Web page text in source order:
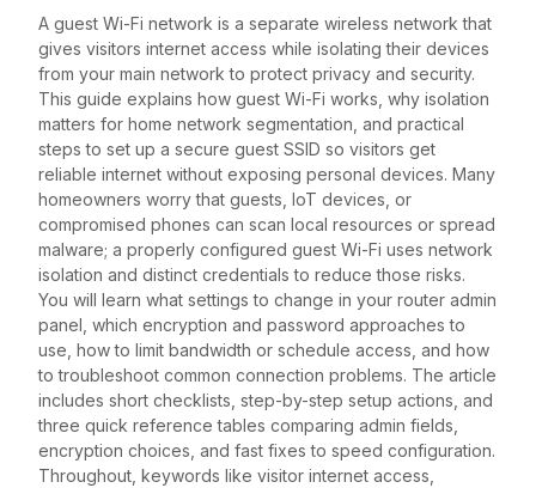
A guest Wi-Fi network is a separate wireless network that
gives visitors internet access while isolating their devices
from your main network to protect privacy and security.
This guide explains how guest Wi-Fi works, why isolation
matters for home network segmentation, and practical
steps to set up a secure guest SSID so visitors get
reliable internet without exposing personal devices. Many
homeowners worry that guests, IoT devices, or
compromised phones can scan local resources or spread
malware; a properly configured guest Wi-Fi uses network
isolation and distinct credentials to reduce those risks.
You will learn what settings to change in your router admin
panel, which encryption and password approaches to
use, how to limit bandwidth or schedule access, and how
to troubleshoot common connection problems. The article
includes short checklists, step-by-step setup actions, and
three quick reference tables comparing admin fields,
encryption choices, and fast fixes to speed configuration.
Throughout, keywords like visitor internet access,